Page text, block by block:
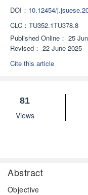
DOI： 10.12454/
CLC： TU352.1TU378.8
Published Online： 25
Revised： 22 June 2025
Cite this article
81
Views
Abstract
Objective